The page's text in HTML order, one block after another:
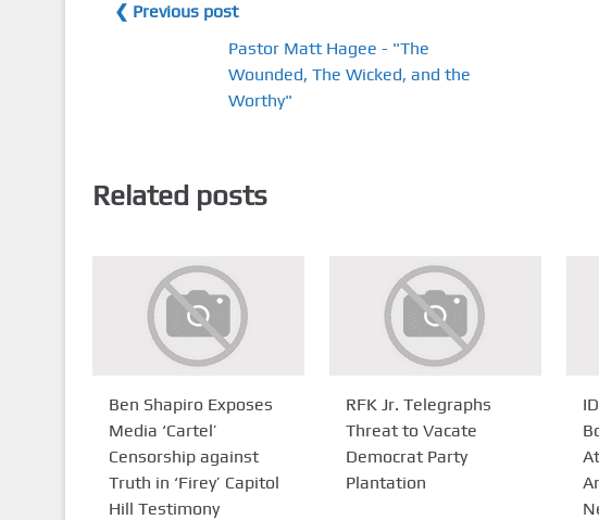
❮ Previous post
Pastor Matt Hagee - "The
Wounded, The Wicked, and the
Worthy"
Related posts
Ben Shapiro Exposes
Media ‘Cartel’
Censorship against
Truth in ‘Firey’ Capitol
Hill Testimony
RFK Jr. Telegraphs
Threat to Vacate
Democrat Party
Plantation